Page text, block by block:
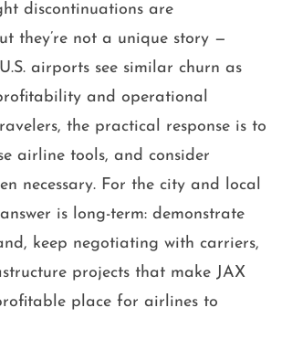
discontinuations are
they’re not a unique story —
airports see similar churn as
and operational
the practical response is to
airline tools, and consider
necessary. For the city and local
is long-term: demonstrate
keep negotiating with carriers,
projects that make JAX
place for airlines to